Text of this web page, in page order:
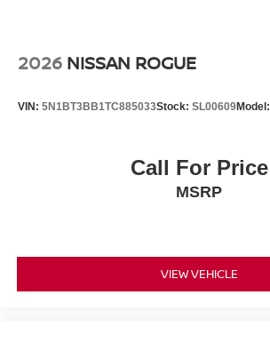
2026 NISSAN ROGUE
VIN: 5N1BT3BB1TC885033Stock: SL00609Model:
Call For Price
MSRP
VIEW VEHICLE